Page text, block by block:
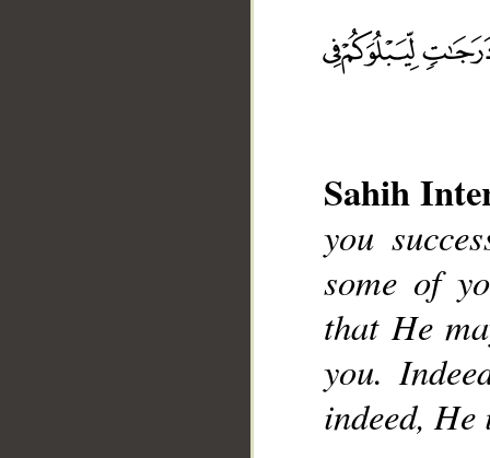
Sahih
you
some of
that He
you.
indeed,